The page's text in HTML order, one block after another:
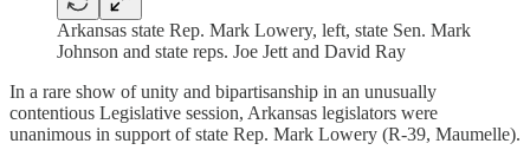
Arkansas state Rep. Mark Lowery, left, state Sen. Mark
Johnson and state reps. Joe Jett and David Ray
In a rare show of unity and bipartisanship in an unusually
contentious Legislative session, Arkansas legislators were
unanimous in support of state Rep. Mark Lowery (R-39, Maumelle).